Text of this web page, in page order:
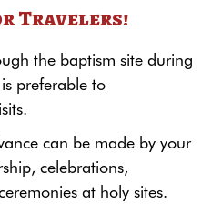
Travelers!
the baptism site during
preferable to
can be made by your
celebrations,
at holy sites.